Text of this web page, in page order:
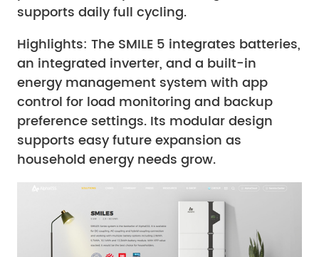
supports daily full cycling.
Highlights: The SMILE 5 integrates batteries,
an integrated inverter, and a built-in
energy management system with app
control for load monitoring and backup
preference settings. Its modular design
supports easy future expansion as
household energy needs grow.